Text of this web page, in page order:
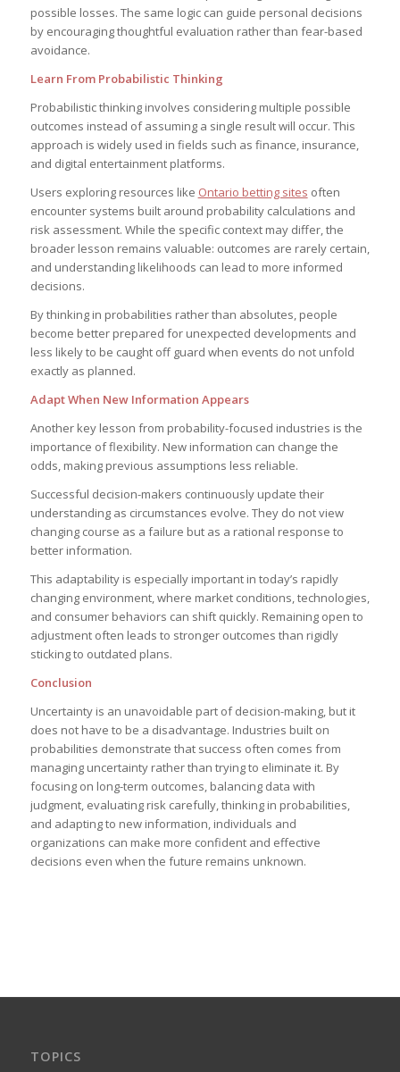
possible losses. The same logic can guide personal decisions
by encouraging thoughtful evaluation rather than fear-based
avoidance.
Learn From Probabilistic Thinking
Probabilistic thinking involves considering multiple possible
outcomes instead of assuming a single result will occur. This
approach is widely used in fields such as finance, insurance,
and digital entertainment platforms.
Users exploring resources like Ontario betting sites often
encounter systems built around probability calculations and
risk assessment. While the specific context may differ, the
broader lesson remains valuable: outcomes are rarely certain,
and understanding likelihoods can lead to more informed
decisions.
By thinking in probabilities rather than absolutes, people
become better prepared for unexpected developments and
less likely to be caught off guard when events do not unfold
exactly as planned.
Adapt When New Information Appears
Another key lesson from probability-focused industries is the
importance of flexibility. New information can change the
odds, making previous assumptions less reliable.
Successful decision-makers continuously update their
understanding as circumstances evolve. They do not view
changing course as a failure but as a rational response to
better information.
This adaptability is especially important in today’s rapidly
changing environment, where market conditions, technologies,
and consumer behaviors can shift quickly. Remaining open to
adjustment often leads to stronger outcomes than rigidly
sticking to outdated plans.
Conclusion
Uncertainty is an unavoidable part of decision-making, but it
does not have to be a disadvantage. Industries built on
probabilities demonstrate that success often comes from
managing uncertainty rather than trying to eliminate it. By
focusing on long-term outcomes, balancing data with
judgment, evaluating risk carefully, thinking in probabilities,
and adapting to new information, individuals and
organizations can make more confident and effective
decisions even when the future remains unknown.
TOPICS